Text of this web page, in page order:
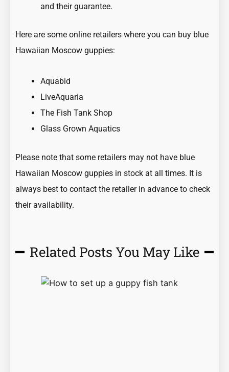
and their guarantee.
Here are some online retailers where you can buy blue
Hawaiian Moscow guppies:
Aquabid
LiveAquaria
The Fish Tank Shop
Glass Grown Aquatics
Please note that some retailers may not have blue
Hawaiian Moscow guppies in stock at all times. It is
always best to contact the retailer in advance to check
their availability.
Related Posts You May Like
PagePagePagePagePage